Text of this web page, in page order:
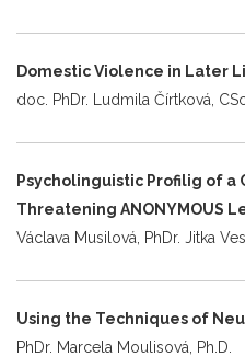
Domestic Violence in Later
doc. PhDr. Ludmila Čírtková,
Psycholinguistic Profilig of a
Threatening ANONYMOUS
Václava Musilová, PhDr. Jitka
Using the Techniques of
PhDr. Marcela Moulisová, Ph.D.